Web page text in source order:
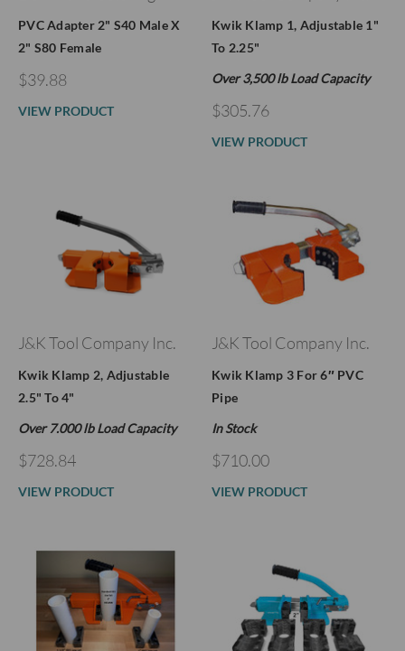
PVC Adapter 2" S40 Male X
2" S80 Female
$39.88
VIEW PRODUCT
Kwik Klamp 1, Adjustable 1"
To 2.25"
Over 3,500 lb Load Capacity
$305.76
VIEW PRODUCT
J&K Tool Company Inc.
Kwik Klamp 2, Adjustable
2.5" To 4"
Over 7.000 lb Load Capacity
$728.84
VIEW PRODUCT
J&K Tool Company Inc.
Kwik Klamp 3 For 6″ PVC
Pipe
In Stock
$710.00
VIEW PRODUCT